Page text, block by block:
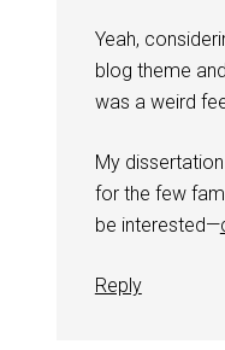
Yeah,
blog theme
was a weird
My
for the few
be interested—
Reply